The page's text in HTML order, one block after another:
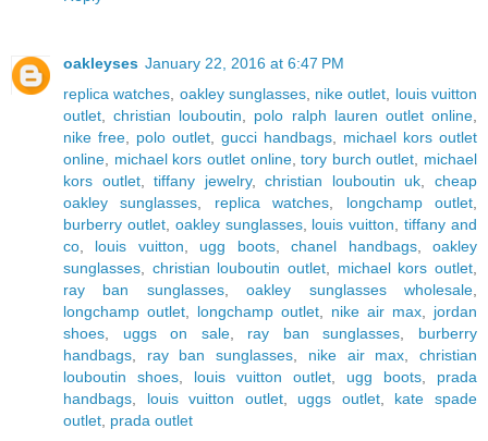
oakleyses January 22, 2016 at 6:47 PM
replica watches, oakley sunglasses, nike outlet, louis vuitton
outlet,christian louboutin, polo ralph lauren outlet online,
nike free, polo outlet, gucci handbags, michael kors outlet
online, michael kors outlet online,tory burch outlet, michael
kors outlet,tiffany jewelry,christian louboutin uk,cheap
oakley sunglasses, replica watches, longchamp outlet,
burberry outlet, oakley sunglasses, louis vuitton,tiffany and
co, louis vuitton, ugg boots,chanel handbags,oakley
sunglasses, christian louboutin outlet, michael kors outlet,
ray ban sunglasses,oakley sunglasses wholesale,
longchamp outlet, longchamp outlet, nike air max, jordan
shoes, uggs on sale, ray ban sunglasses, burberry
handbags, ray ban sunglasses, nike air max,christian
louboutin shoes, louis vuitton outlet, ugg boots, prada
handbags, louis vuitton outlet, uggs outlet, kate spade
outlet, prada outlet